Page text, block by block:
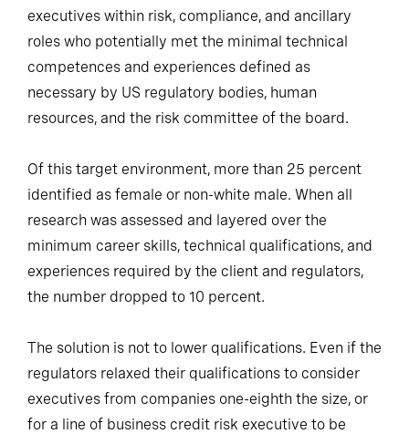
executives within risk, compliance, and ancillary
roles who potentially met the minimal technical
competences and experiences defined as
necessary by US regulatory bodies, human
resources, and the risk committee of the board.
Of this target environment, more than 25 percent
identified as female or non-white male. When all
research was assessed and layered over the
minimum career skills, technical qualifications, and
experiences required by the client and regulators,
the number dropped to 10 percent.
The solution is not to lower qualifications. Even if the
regulators relaxed their qualifications to consider
executives from companies one-eighth the size, or
for a line of business credit risk executive to be